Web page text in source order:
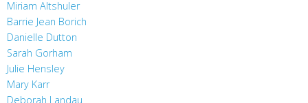
Miriam Altshuler
Barrie Jean Borich
Danielle Dutton
Sarah Gorham
Julie Hensley
Mary Karr
Deborah Landau